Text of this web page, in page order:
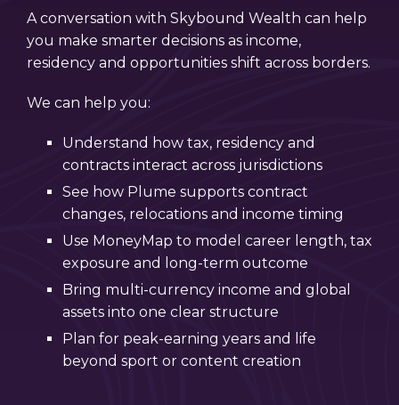
A conversation with Skybound Wealth can help
you make smarter decisions as income,
residency and opportunities shift across borders.
We can help you:
Understand how tax, residency and
contracts interact across jurisdictions
See how Plume supports contract
changes, relocations and income timing
Use MoneyMap to model career length, tax
exposure and long-term outcome
Bring multi-currency income and global
assets into one clear structure
Plan for peak-earning years and life
beyond sport or content creation